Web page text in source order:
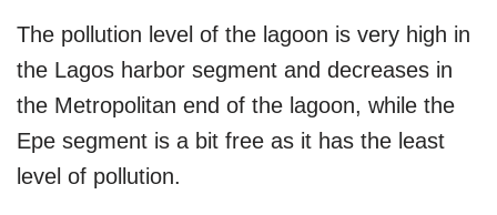
The pollution level of the lagoon is very high in
the Lagos harbor segment and decreases in
the Metropolitan end of the lagoon, while the
Epe segment is a bit free as it has the least
level of pollution.